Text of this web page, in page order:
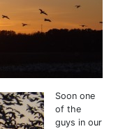
Soon one
of the
guys in our